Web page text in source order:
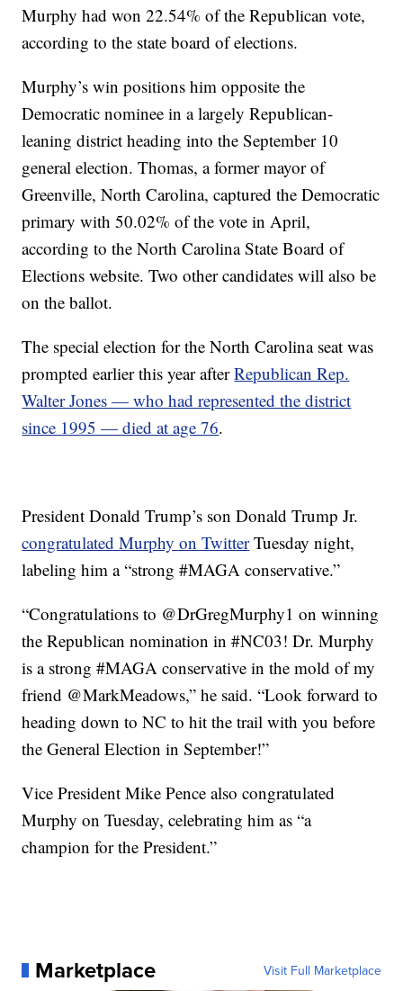
Murphy had won 22.54% of the Republican vote,
according to the state board of elections.
Murphy’s win positions him opposite the
Democratic nominee in a largely Republican-
leaning district heading into the September 10
general election. Thomas, a former mayor of
Greenville, North Carolina, captured the Democratic
primary with 50.02% of the vote in April,
according to the North Carolina State Board of
Elections website. Two other candidates will also be
on the ballot.
The special election for the North Carolina seat was
prompted earlier this year afterRepublican Rep.
Walter Jones — who had represented the district
since 1995 — died at age 76.
President Donald Trump’s son Donald Trump Jr.
congratulated Murphy on TwitterTuesday night,
labeling him a “strong #MAGA conservative.”
“Congratulations to @DrGregMurphy1 on winning
the Republican nomination in #NC03! Dr. Murphy
is a strong #MAGA conservative in the mold of my
friend @MarkMeadows,” he said. “Look forward to
heading down to NC to hit the trail with you before
the General Election in September!”
Vice President Mike Pence also congratulated
Murphy on Tuesday, celebrating him as “a
champion for the President.”
Marketplace Visit Full Marketplace